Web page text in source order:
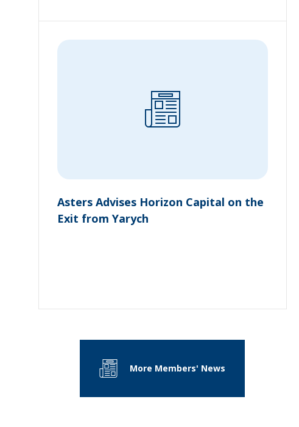
Asters Advises Horizon Capital on the
Exit from Yarych
More Members' News